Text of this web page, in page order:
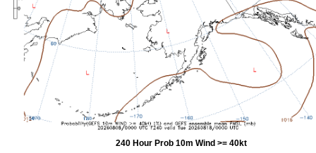
240 Hour Prob 10m Wind >= 40kt